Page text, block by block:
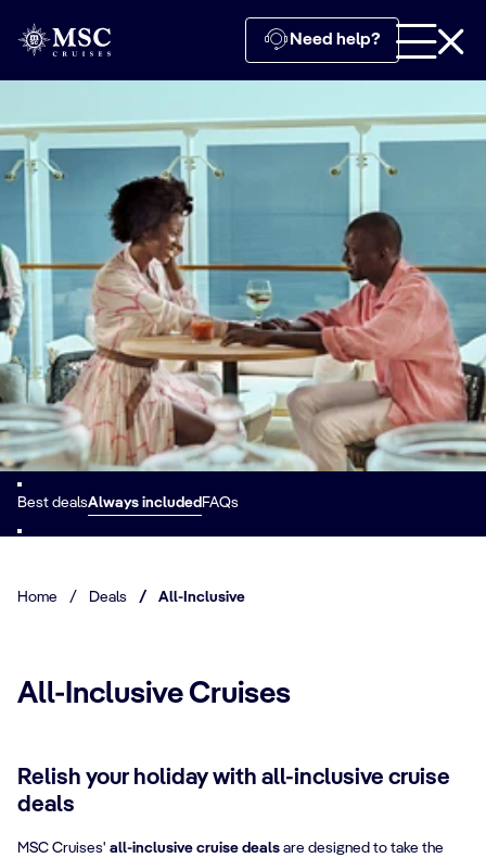
Need help?
Best dealsAlways included FAQs
Home / Deals / All-Inclusive
All-Inclusive Cruises
Relish your holiday with all-inclusive cruise
deals
MSC Cruises' all-inclusive cruise deals are designed to take the